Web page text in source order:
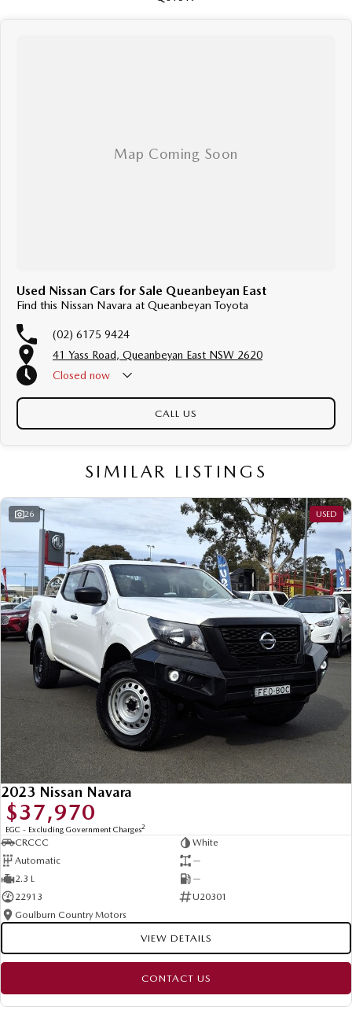
Used Nissan Cars for Sale Queanbeyan East
Find this Nissan Navara at Queanbeyan Toyota
(02) 6175 9424
41 Yass Road, Queanbeyan East NSW 2620
Closed now
CALL US
SIMILAR LISTINGS
26 USED
2023 Nissan Navara
$37,970
EGC - Excluding Government Charges2
CRCCC
White
Automatic
—
2.3 L
—
22913
U20301
Goulburn Country Motors
VIEW DETAILS
CONTACT US